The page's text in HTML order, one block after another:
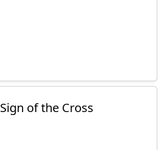
Sign of the Cross